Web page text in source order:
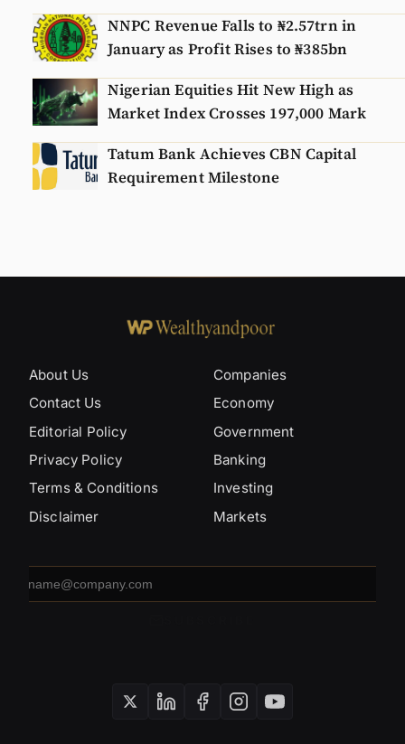
NNPC Revenue Falls to ₦2.57trn in
January as Profit Rises to ₦385bn
Nigerian Equities Hit New High as
Market Index Crosses 197,000 Mark
Tatum Bank Achieves CBN Capital
Requirement Milestone
About Us
Contact Us
Editorial Policy
Privacy Policy
Terms & Conditions
Disclaimer
Companies
Economy
Government
Banking
Investing
Markets
address